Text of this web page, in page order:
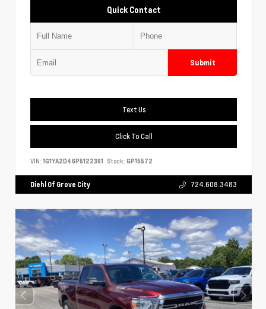
Quick Contact
Submit
Text Us
Click To Call
VIN: 1G1YA2D46P5122361 Stock: GP15572
Diehl Of Grove City 724.608.3483